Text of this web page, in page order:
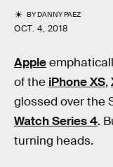
BYDANNY PAEZ
OCT. 4, 2018
Apple
of the iPhone XS,
glossed over the
Watch Series 4.
turning heads.